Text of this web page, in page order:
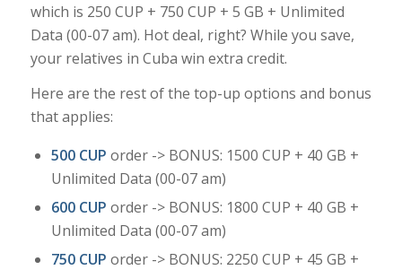
which is 250 CUP + 750 CUP + 5 GB + Unlimited
Data (00-07 am). Hot deal, right? While you save,
your relatives in Cuba win extra credit.
Here are the rest of the top-up options and bonus
that applies:
500 CUP order -> BONUS: 1500 CUP + 40 GB +
Unlimited Data (00-07 am)
600 CUP order -> BONUS: 1800 CUP + 40 GB +
Unlimited Data (00-07 am)
750 CUP order -> BONUS: 2250 CUP + 45 GB +